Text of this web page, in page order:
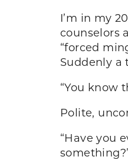
I’m in my
counselors
“forced
Suddenly a
“You know
Polite,
“Have you